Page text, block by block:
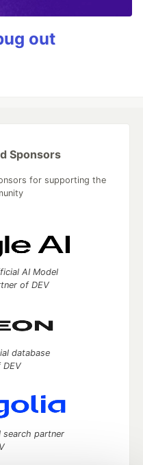
out
Sponsors
for supporting the
AI Model
of DEV
database
partner